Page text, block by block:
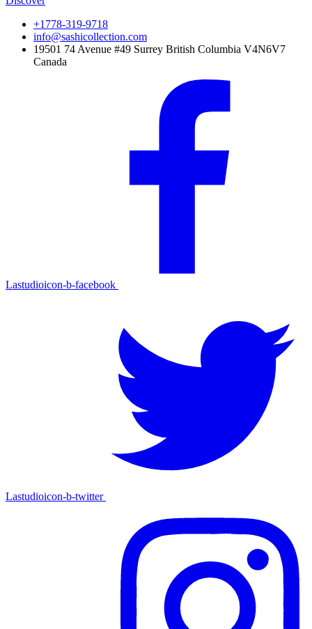
+1778-319-9718
info@sashicollection.com
19501 74 Avenue #49 Surrey British Columbia V4N6V7
Canada
Lastudioicon-b-facebook
Lastudioicon-b-twitter